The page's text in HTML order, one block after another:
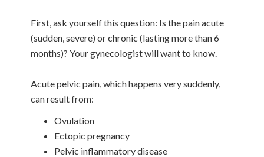
First, ask yourself this question: Is the pain acute
(sudden, severe) or chronic (lasting more than 6
months)? Your gynecologist will want to know.
Acute pelvic pain, which happens very suddenly,
can result from:
Ovulation
Ectopic pregnancy
Pelvic inflammatory disease